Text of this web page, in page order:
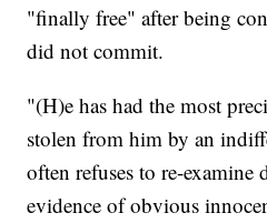
"finally free" after being
did not commit.
"(H)e has had the most
stolen from him by an
often refuses to re-examine
evidence of obvious